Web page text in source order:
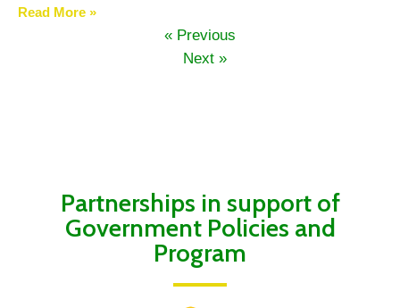
Read More »
« Previous
Next »
Partnerships in support of
Government Policies and
Program